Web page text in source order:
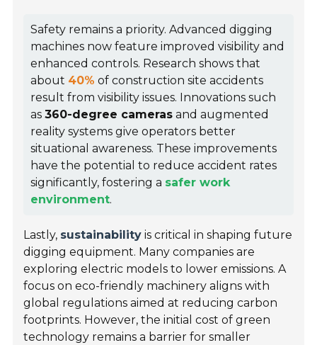
Safety remains a priority. Advanced digging
machines now feature improved visibility and
enhanced controls. Research shows that
about 40% of construction site accidents
result from visibility issues. Innovations such
as360-degree cameras and augmented
reality systems give operators better
situational awareness. These improvements
have the potential to reduce accident rates
significantly, fostering a safer work
environment.
Lastly, sustainability is critical in shaping future
digging equipment. Many companies are
exploring electric models to lower emissions. A
focus on eco-friendly machinery aligns with
global regulations aimed at reducing carbon
footprints. However, the initial cost of green
technology remains a barrier for smaller